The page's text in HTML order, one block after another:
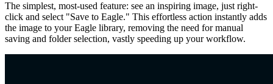
The simplest, most-used feature: see an inspiring image, just right-
click and select "Save to Eagle." This effortless action instantly adds
the image to your Eagle library, removing the need for manual
saving and folder selection, vastly speeding up your workflow.